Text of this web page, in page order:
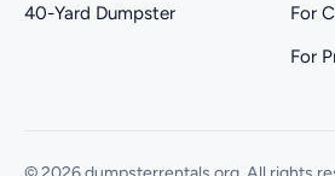
40-Yard Dumpster
For
For